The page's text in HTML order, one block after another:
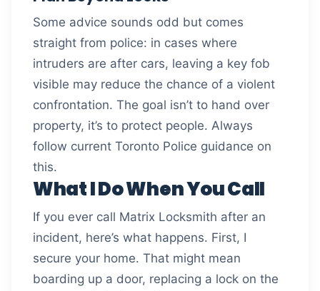
Some advice sounds odd but comes
straight from police: in cases where
intruders are after cars, leaving a key fob
visible may reduce the chance of a violent
confrontation. The goal isn’t to hand over
property, it’s to protect people. Always
follow current Toronto Police guidance on
this.
What I Do When You Call
If you ever call Matrix Locksmith after an
incident, here’s what happens. First, I
secure your home. That might mean
boarding up a door, replacing a lock on the